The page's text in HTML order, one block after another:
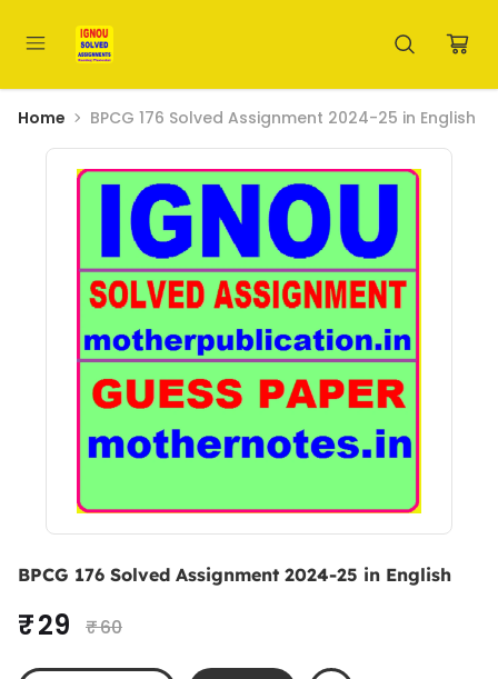
Home BPCG 176 Solved Assignment 2024-25 in English
BPCG 176 Solved Assignment 2024-25 in English
₹ 29 ₹ 60